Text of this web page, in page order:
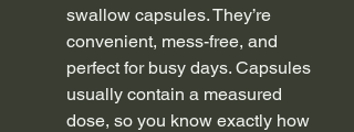
swallow capsules. They’re
convenient, mess-free, and
perfect for busy days. Capsules
usually contain a measured
dose, so you know exactly how